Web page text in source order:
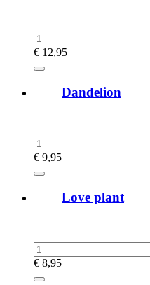
€ 12,95
Dandelion
€ 9,95
Love plant
€ 8,95